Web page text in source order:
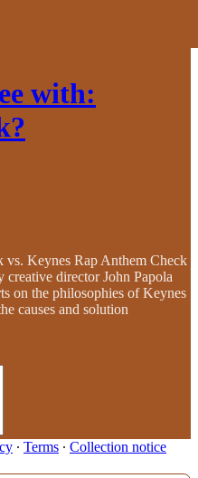
with:
vs. Keynes Rap Anthem Check
director John Papola
on the philosophies of Keynes
causes and solution
∙ Terms ∙ Collection notice